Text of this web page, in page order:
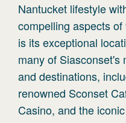
Nantucket lifestyle
compelling aspects
is its exceptional
many of Siasconset's
and destinations,
renowned Sconset
Casino, and the